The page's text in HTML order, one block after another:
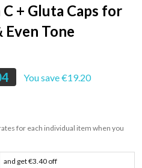
LIST
+ Gluta Caps for
Tone
You save€19.20
for each individual item when you
and get €3.40 off